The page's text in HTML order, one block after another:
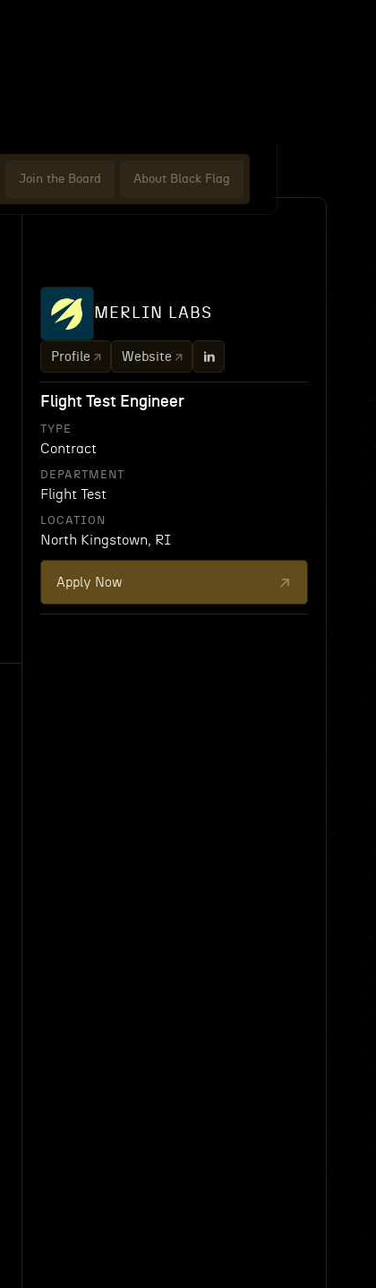
Join the Board About Black Flag
MERLIN LABS
Profile Website
Flight Test Engineer
TYPE
Contract
DEPARTMENT
Flight Test
LOCATION
North Kingstown, RI
Apply Now